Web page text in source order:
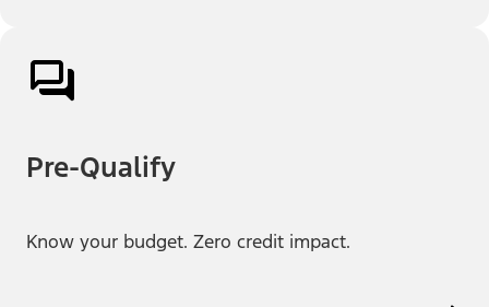
Pre-Qualify
Know your budget. Zero credit impact.